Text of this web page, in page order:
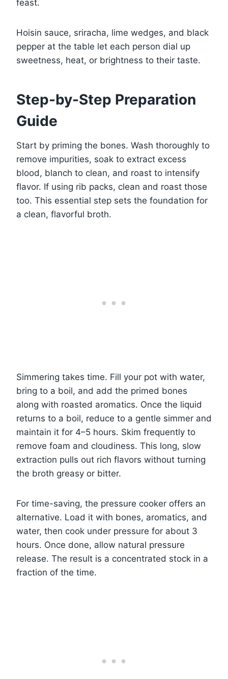
feast.
Hoisin sauce, sriracha, lime wedges, and black
pepper at the table let each person dial up
sweetness, heat, or brightness to their taste.
Step-by-Step Preparation
Guide
Start by priming the bones. Wash thoroughly to
remove impurities, soak to extract excess
blood, blanch to clean, and roast to intensify
flavor. If using rib packs, clean and roast those
too. This essential step sets the foundation for
a clean, flavorful broth.
Simmering takes time. Fill your pot with water,
bring to a boil, and add the primed bones
along with roasted aromatics. Once the liquid
returns to a boil, reduce to a gentle simmer and
maintain it for 4–5 hours. Skim frequently to
remove foam and cloudiness. This long, slow
extraction pulls out rich flavors without turning
the broth greasy or bitter.
For time-saving, the pressure cooker offers an
alternative. Load it with bones, aromatics, and
water, then cook under pressure for about 3
hours. Once done, allow natural pressure
release. The result is a concentrated stock in a
fraction of the time.